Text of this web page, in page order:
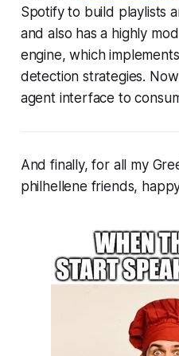
Spotify to build playlists
and also has a highly
engine, which
detection strategies.
agent interface to
And finally, for all my
philhellene friends,